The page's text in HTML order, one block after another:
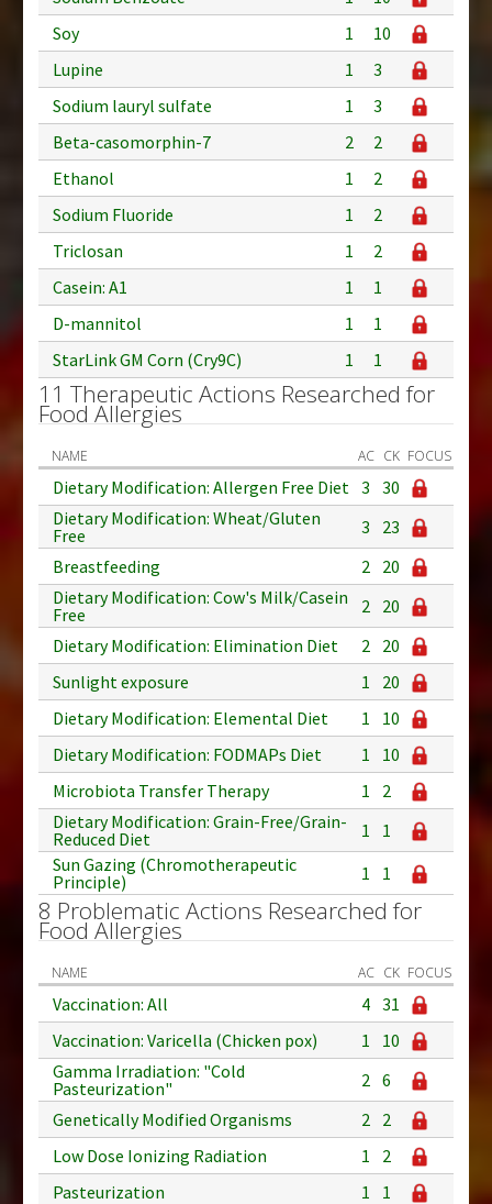
Soy
1
10
Lupine
1
3
Sodium lauryl sulfate
1
3
Beta-casomorphin-7
2
2
Ethanol
1
2
Sodium Fluoride
1
2
Triclosan
1
2
Casein: A1
1
1
D-mannitol
1
1
StarLink GM Corn (Cry9C)
1 1
11 Therapeutic Actions Researched for
Food Allergies
NAME AC CK FOCUS
Dietary Modification: Allergen Free Diet 3 30
Dietary Modification: Wheat/Gluten
Free
3
23
Breastfeeding
2 20
Dietary Modification: Cow's Milk/Casein
Free
2 20
Dietary Modification: Elimination Diet
2 20
Sunlight exposure
1
20
Dietary Modification: Elemental Diet
1
10
Dietary Modification: FODMAPs Diet
1
10
Microbiota Transfer Therapy
1
2
Dietary Modification: Grain-Free/Grain-
Reduced Diet
1
1
Sun Gazing (Chromotherapeutic
Principle)
1 1
8 Problematic Actions Researched for
Food Allergies
NAME AC CK FOCUS
Vaccination: All 4 31
Vaccination: Varicella (Chicken pox)
1
10
Gamma Irradiation: "Cold
Pasteurization"
2 6
Genetically Modified Organisms
2 2
Low Dose Ionizing Radiation
1
2
Pasteurization
1
1